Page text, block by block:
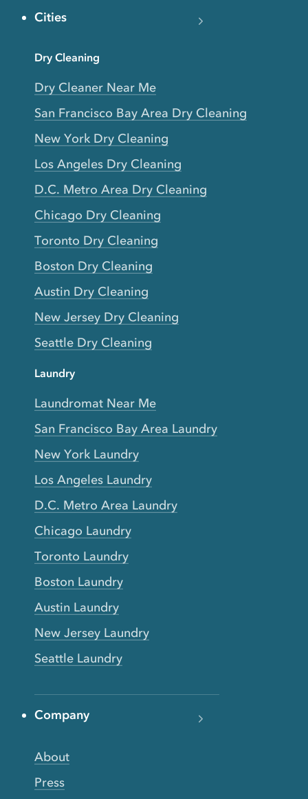
Cities
Dry Cleaning
Dry Cleaner Near Me
San Francisco Bay Area Dry Cleaning
New York Dry Cleaning
Los Angeles Dry Cleaning
D.C. Metro Area Dry Cleaning
Chicago Dry Cleaning
Toronto Dry Cleaning
Boston Dry Cleaning
Austin Dry Cleaning
New Jersey Dry Cleaning
Seattle Dry Cleaning
Laundry
Laundromat Near Me
San Francisco Bay Area Laundry
New York Laundry
Los Angeles Laundry
D.C. Metro Area Laundry
Chicago Laundry
Toronto Laundry
Boston Laundry
Austin Laundry
New Jersey Laundry
Seattle Laundry
Company
About
Press